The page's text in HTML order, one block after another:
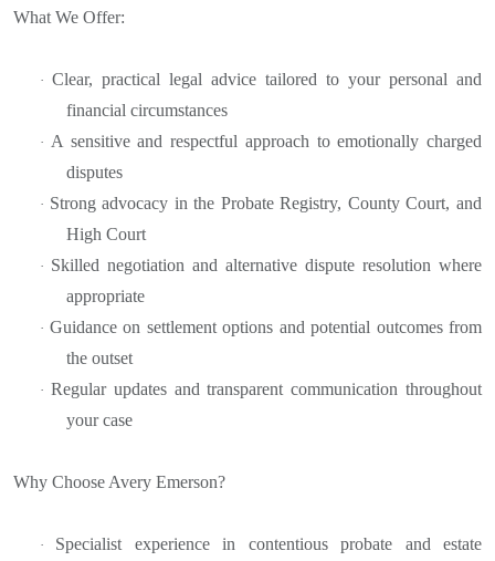
What We Offer:
· Clear, practical legal advice tailored to your personal and
financial circumstances
· A sensitive and respectful approach to emotionally charged
disputes
· Strong advocacy in the Probate Registry, County Court, and
High Court
· Skilled negotiation and alternative dispute resolution where
appropriate
· Guidance on settlement options and potential outcomes from
the outset
· Regular updates and transparent communication throughout
your case
Why Choose Avery Emerson?
· Specialist experience in contentious probate and estate